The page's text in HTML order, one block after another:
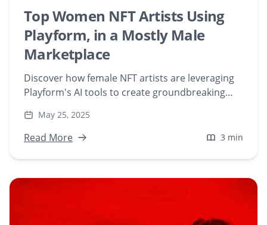
Top Women NFT Artists Using
Playform, in a Mostly Male
Marketplace
Discover how female NFT artists are leveraging
Playform's AI tools to create groundbreaking
marketplace. Explore their unique journeys and
contributions to the evolving world of AI-
May 25, 2025
Read More 3 min